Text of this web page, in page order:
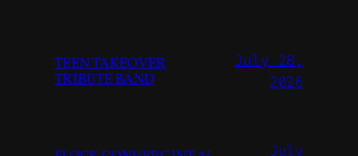
TEEN TAKEOVER
TRIBUTE BAND
July 28,
2026
July